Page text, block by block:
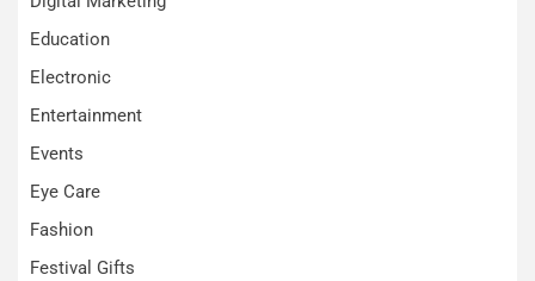
Education
Electronic
Entertainment
Events
Eye Care
Fashion
Festival Gifts